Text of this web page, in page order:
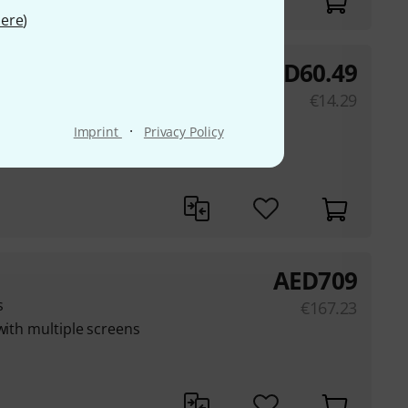
)
Imprint · Privacy Policy
various TM-X
AED60.49
€14.29
multiple screens
AED709
€167.23